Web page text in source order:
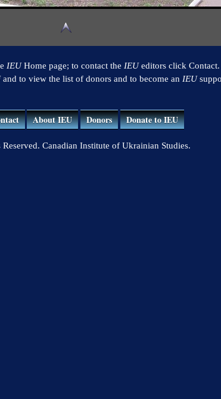
IEUHome page; to contact the IEUeditors click Contact.
and to view the list of donors and to become an IEU
About IEU Donors Donate to IEU
Canadian Institute of Ukrainian Studies.